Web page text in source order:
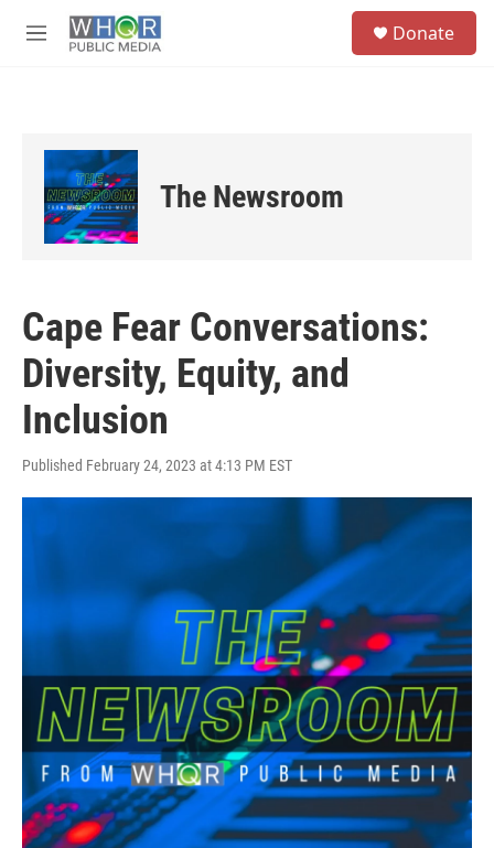
M
Donate
The Newsroom
Cape Fear Conversations:
Diversity, Equity, and
Inclusion
Published February 24, 2023 at 4:13 PM EST